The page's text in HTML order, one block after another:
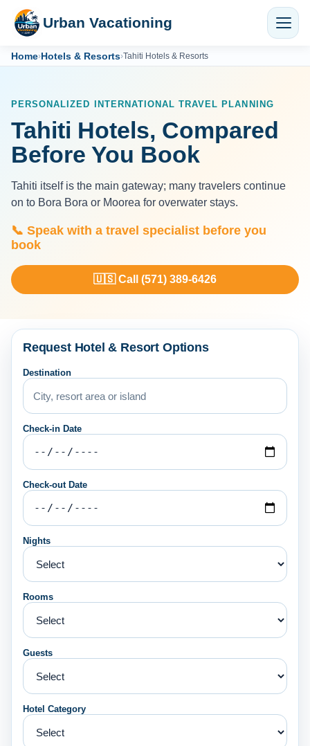
Urban Vacationing
Home›Hotels & Resorts›Tahiti Hotels & Resorts
PERSONALIZED INTERNATIONAL TRAVEL PLANNING
Tahiti Hotels, Compared
Before You Book
Tahiti itself is the main gateway; many travelers continue
on to Bora Bora or Moorea for overwater stays.
📞 Speak with a travel specialist before you
book
🇺🇸 Call (571) 389-6426
Request Hotel & Resort Options
Destination
Check-in Date
Check-out Date
Nights
Rooms
Guests
Hotel Category